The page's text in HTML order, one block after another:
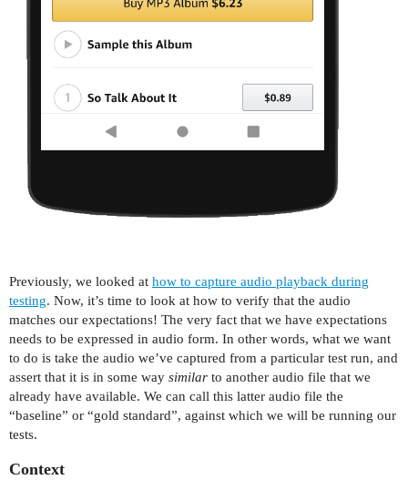
Previously, we looked at how to capture audio playback during
testing. Now, it’s time to look at how to verify that the audio
matches our expectations! The very fact that we have expectations
needs to be expressed in audio form. In other words, what we want
to do is take the audio we’ve captured from a particular test run, and
assert that it is in some way similar to another audio file that we
already have available. We can call this latter audio file the
“baseline” or “gold standard”, against which we will be running our
tests.
Context